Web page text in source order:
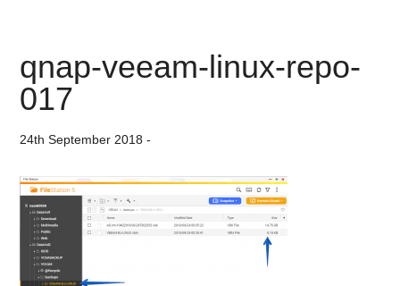
de
la
Cruz
qnap-veeam-linux-repo-
017
24th September 2018 -